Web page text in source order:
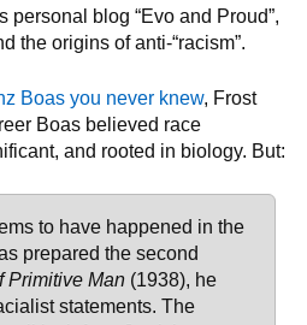
personal blog “Evo and Proud”,
the origins of anti-“racism”.
Boas you never knew, Frost
Boas believed race
and rooted in biology. But:
to have happened in the
prepared the second
Primitive Man (1938), he
statements. The